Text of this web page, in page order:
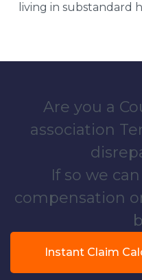
living in substandard
Are you a
association
If so we
compensation
Instant Claim